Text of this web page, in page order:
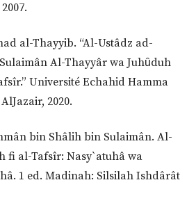
al-Thayyib. “Al-Ustâdz ad-
Al-Thayyâr wa Juhȗduh
Université Echahid Hamma
2020.
bin Shâlih bin Sulaimân. Al-
fi al-Tafsîr: Nasy`atuhâ wa
1 ed. Madinah: Silsilah Ishdârât